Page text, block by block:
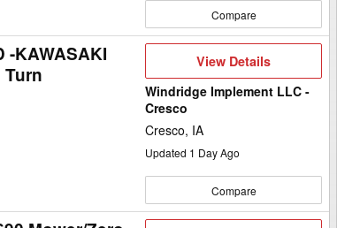
Compare
-KAWASAKI
Turn
View
View Details
Windridge Implement LLC -
Cresco
Cresco, IA
Updated 1 Day Ago
Compare